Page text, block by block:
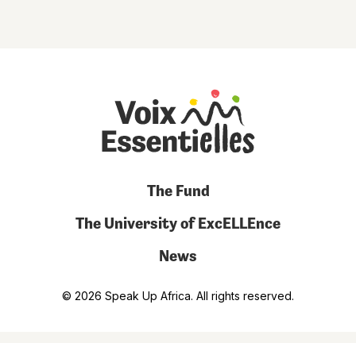
The Fund
The University of ExcELLEnce
News
© 2026 Speak Up Africa. All rights reserved.